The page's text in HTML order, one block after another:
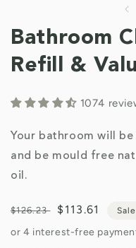
1
in
Bathroom
Refill &
1074
Your bathroom will
and be mould free
oil.
Regular
price
$126.23
Sale
price
$113.61 Sale